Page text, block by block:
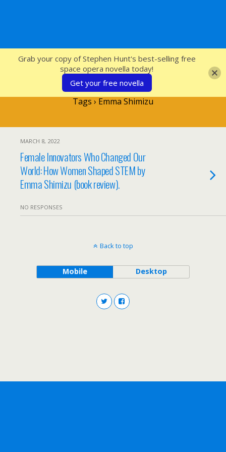
SFcrowsnest
Tags › Emma Shimizu
MARCH 8, 2022
Female Innovators Who Changed Our
World: How Women Shaped STEM by
Emma Shimizu (book review).
NO RESPONSES
Back to top
Mobile Desktop
Grab your copy of Stephen Hunt's best-selling free
space opera novella today!
Get your free novella